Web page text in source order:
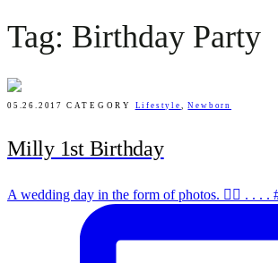
Tag: Birthday Party
05.26.2017 CATEGORY Lifestyle ,Newborn
Milly 1st Birthday
A wedding day in the form of photos. ✌🏻 . . . .